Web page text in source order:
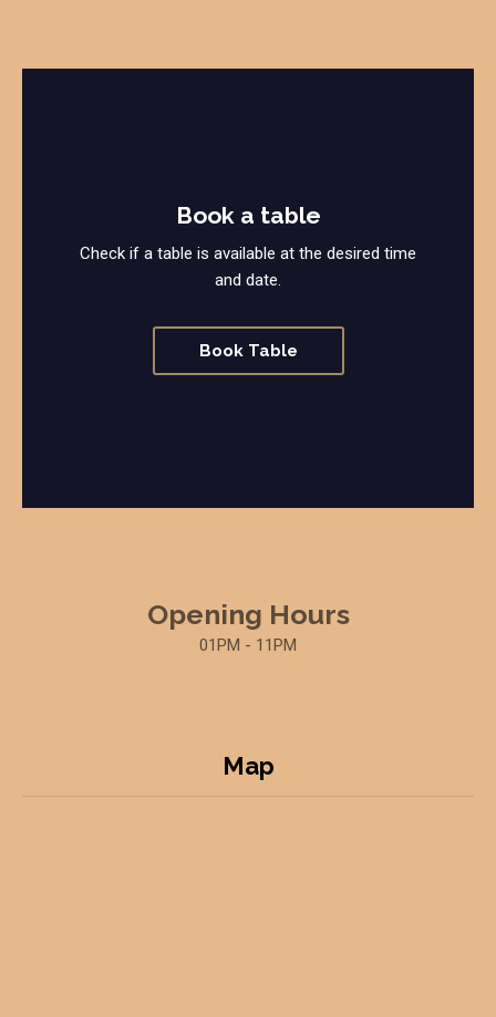
Book a table
Check if a table is available at the desired time
and date.
Book Table
Opening Hours
01PM - 11PM
Map